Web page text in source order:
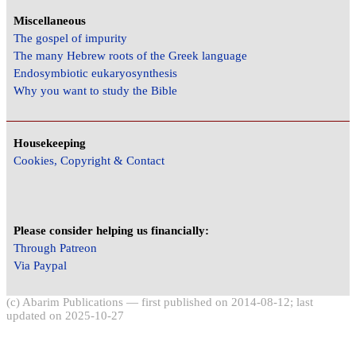
Miscellaneous
The gospel of impurity
The many Hebrew roots of the Greek language
Endosymbiotic eukaryosynthesis
Why you want to study the Bible
Housekeeping
Cookies, Copyright & Contact
Please consider helping us financially:
Through Patreon
Via Paypal
(c) Abarim Publications — first published on 2014-08-12; last
updated on 2025-10-27